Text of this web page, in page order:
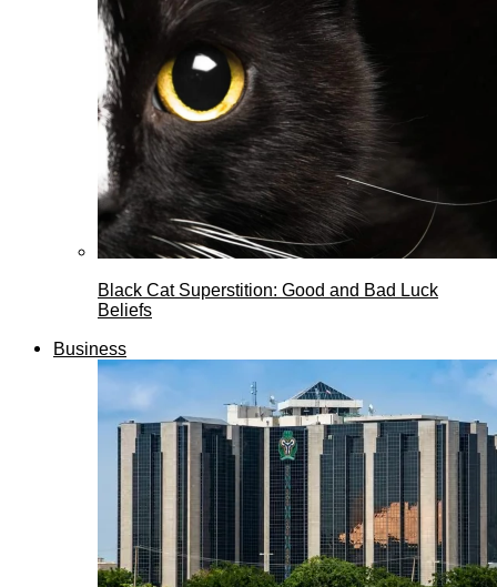
Black Cat Superstition: Good and Bad Luck
Beliefs
Business